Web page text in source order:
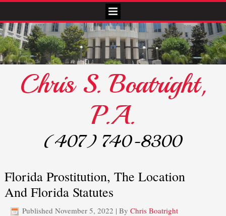
Chris S. Boatright,
P.A.
(407) 740-8300
Florida Prostitution, The Location
And Florida Statutes
Published November 5, 2022 |By Chris Boatright